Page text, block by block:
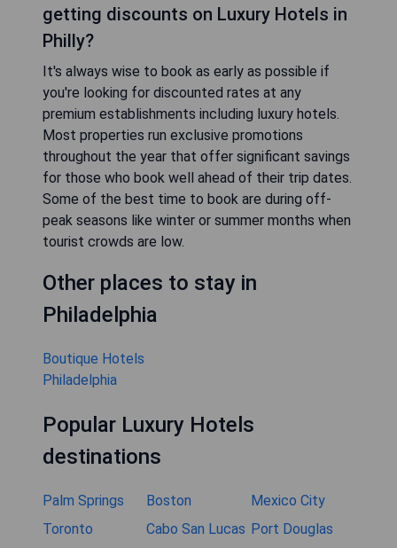
getting discounts on Luxury Hotels in
Philly?
It's always wise to book as early as possible if
you're looking for discounted rates at any
premium establishments including luxury hotels.
Most properties run exclusive promotions
throughout the year that offer significant savings
for those who book well ahead of their trip dates.
Some of the best time to book are during off-
peak seasons like winter or summer months when
tourist crowds are low.
Other places to stay in
Philadelphia
Boutique Hotels
Philadelphia
Popular Luxury Hotels
destinations
Palm Springs Boston
Mexico City
Toronto
Cabo San Lucas Port Douglas